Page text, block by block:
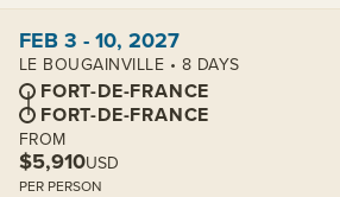
FEB 3 - 10, 2027
LE BOUGAINVILLE • 8 DAYS
FORT-DE-FRANCE
FORT-DE-FRANCE
FROM
$5,910USD
PER PERSON